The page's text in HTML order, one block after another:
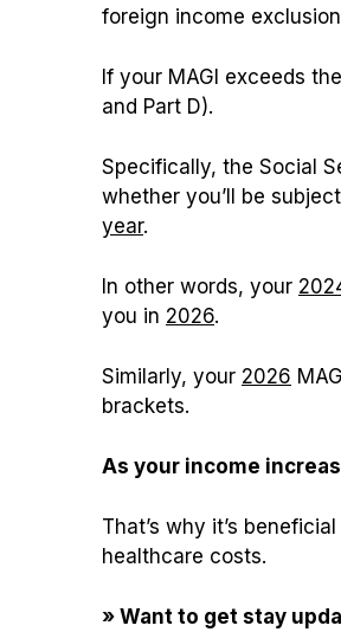
foreign income
If your MAGI exceeds
and Part D).
Specifically, the Social
whether you’ll be
year.
In other words, your
you in 2026.
Similarly, your 2026
brackets.
As your income
That’s why it’s
healthcare costs.
» Want to get stay